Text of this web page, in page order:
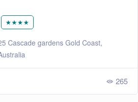
★★★★
Cascade gardens Gold Coast,
265